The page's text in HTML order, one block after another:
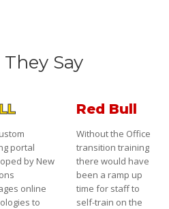
Say
portal
by New
online
to
Red Bull
Without the Office
transition training
there would have
been a ramp up
time for staff to
self-train on the